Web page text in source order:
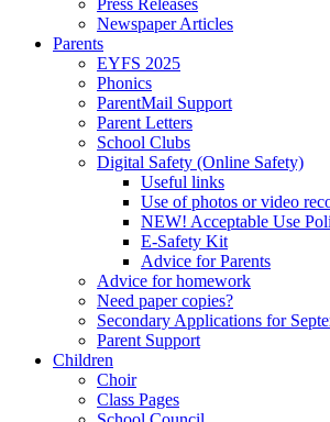
Newspaper Articles
Parents
EYFS 2025
Phonics
ParentMail Support
Parent Letters
School Clubs
Digital Safety (Online Safety)
Useful links
Use of photos or video
NEW! Acceptable Use
E-Safety Kit
Advice for Parents
Advice for homework
Need paper copies?
Secondary Applications for
Parent Support
Children
Choir
Class Pages